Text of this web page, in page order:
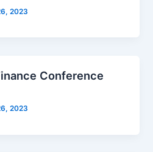
2023
Conference
2023